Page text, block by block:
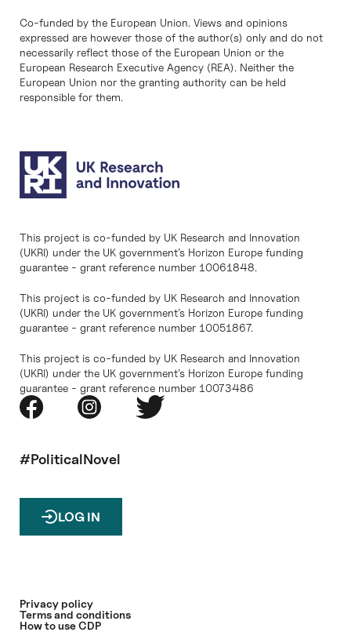
Co-funded by the European Union. Views and opinions
expressed are however those of the author(s) only and do not
necessarily reflect those of the European Union or the
European Research Executive Agency (REA). Neither the
European Union nor the granting authority can be held
responsible for them.
This project is co-funded by UK Research and Innovation
(UKRI) under the UK government’s Horizon Europe funding
guarantee - grant reference number 10061848.
This project is co-funded by UK Research and Innovation
(UKRI) under the UK government’s Horizon Europe funding
guarantee - grant reference number 10051867.
This project is co-funded by UK Research and Innovation
(UKRI) under the UK government’s Horizon Europe funding
guarantee - grant reference number 10073486
#PoliticalNovel
LOG IN
Privacy policy
Terms and conditions
How to use CDP